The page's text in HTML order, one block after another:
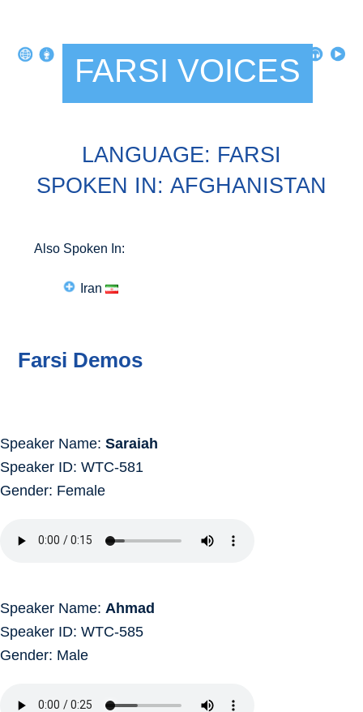
FARSI VOICES
LANGUAGE: FARSI
SPOKEN IN: AFGHANISTAN
Also Spoken In:
Iran
Farsi Demos
Speaker Name: Saraiah
Speaker ID: WTC-581
Gender: Female
Speaker Name: Ahmad
Speaker ID: WTC-585
Gender: Male